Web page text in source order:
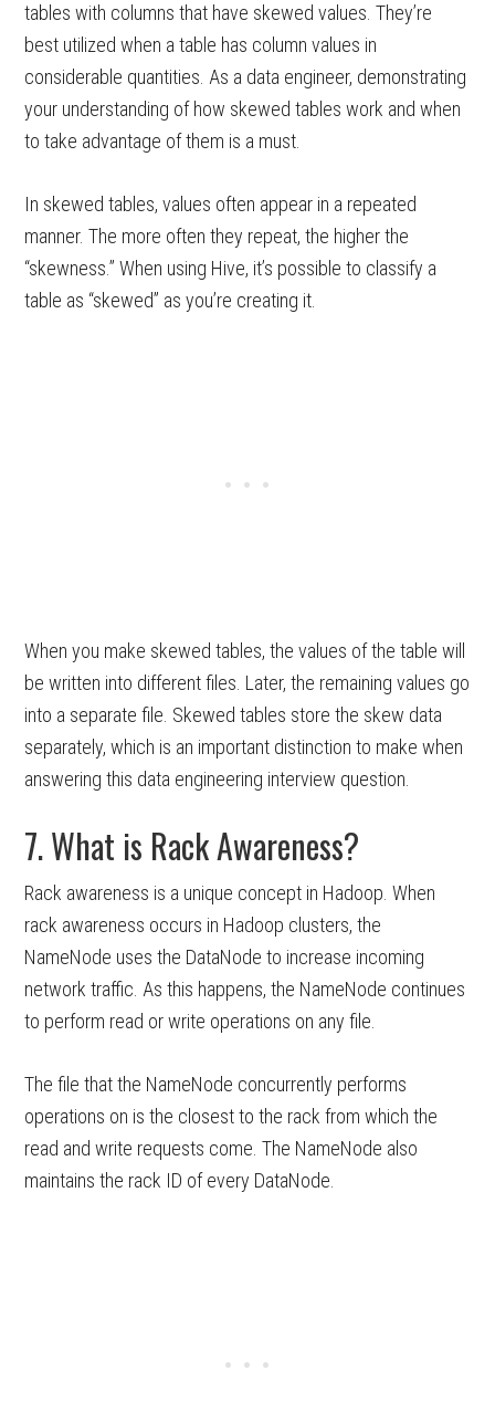
tables with columns that have skewed values. They’re
best utilized when a table has column values in
considerable quantities. As a data engineer, demonstrating
your understanding of how skewed tables work and when
to take advantage of them is a must.
In skewed tables, values often appear in a repeated
manner. The more often they repeat, the higher the
“skewness.” When using Hive, it’s possible to classify a
table as “skewed” as you’re creating it.
When you make skewed tables, the values of the table will
be written into different files. Later, the remaining values go
into a separate file. Skewed tables store the skew data
separately, which is an important distinction to make when
answering this data engineering interview question.
7. What is Rack Awareness?
Rack awareness is a unique concept in Hadoop. When
rack awareness occurs in Hadoop clusters, the
NameNode uses the DataNode to increase incoming
network traffic. As this happens, the NameNode continues
to perform read or write operations on any file.
The file that the NameNode concurrently performs
operations on is the closest to the rack from which the
read and write requests come. The NameNode also
maintains the rack ID of every DataNode.